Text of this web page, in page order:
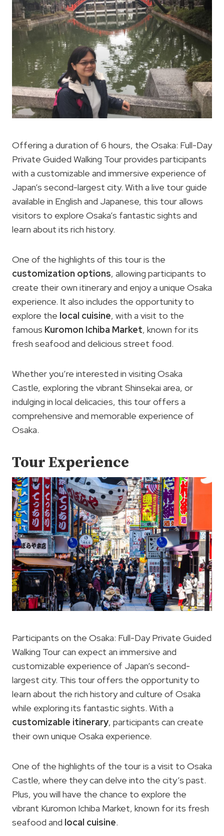
Offering a duration of 6 hours, the Osaka: Full-Day
Private Guided Walking Tour provides participants
with a customizable and immersive experience of
Japan’s second-largest city. With a live tour guide
available in English and Japanese, this tour allows
visitors to explore Osaka’s fantastic sights and
learn about its rich history.
One of the highlights of this tour is the
customization options, allowing participants to
create their own itinerary and enjoy a unique Osaka
experience. It also includes the opportunity to
explore the local cuisine, with a visit to the
famous Kuromon Ichiba Market, known for its
fresh seafood and delicious street food.
Whether you’re interested in visiting Osaka
Castle, exploring the vibrant Shinsekai area, or
indulging in local delicacies, this tour offers a
comprehensive and memorable experience of
Osaka.
Tour Experience
Participants on the Osaka: Full-Day Private Guided
Walking Tour can expect an immersive and
customizable experience of Japan’s second-
largest city. This tour offers the opportunity to
learn about the rich history and culture of Osaka
while exploring its fantastic sights. With a
customizable itinerary, participants can create
their own unique Osaka experience.
One of the highlights of the tour is a visit to Osaka
Castle, where they can delve into the city’s past.
Plus, you will have the chance to explore the
vibrant Kuromon Ichiba Market, known for its fresh
seafood and local cuisine.